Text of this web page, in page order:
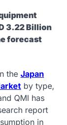
3.22 Billion
forecast
the Japan
by type,
QMI has
report
in